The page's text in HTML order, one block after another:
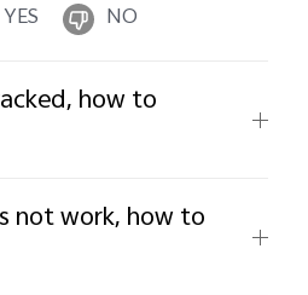
YES NO
how to
not work, how to